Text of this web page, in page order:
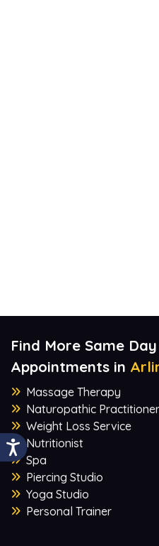
Find More Same
Appointments in
Massage Therapy
Naturopathic Practitioner
Weight Loss Service
Nutritionist
Spa
Piercing Studio
Yoga Studio
Personal Trainer